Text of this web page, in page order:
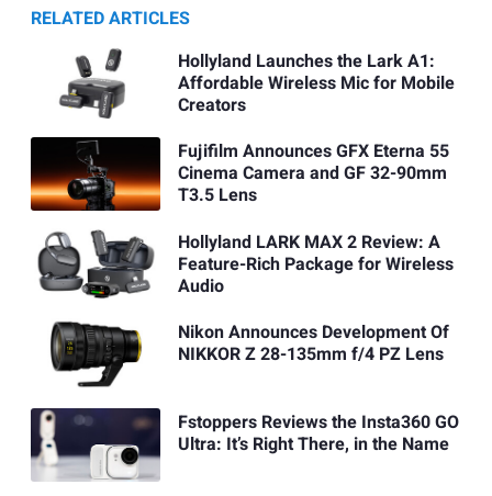
RELATED ARTICLES
Hollyland Launches the Lark A1:
Affordable Wireless Mic for Mobile
Creators
Fujifilm Announces GFX Eterna 55
Cinema Camera and GF 32-90mm
T3.5 Lens
Hollyland LARK MAX 2 Review: A
Feature-Rich Package for Wireless
Audio
Nikon Announces Development Of
NIKKOR Z 28-135mm f/4 PZ Lens
Fstoppers Reviews the Insta360 GO
Ultra: It’s Right There, in the Name